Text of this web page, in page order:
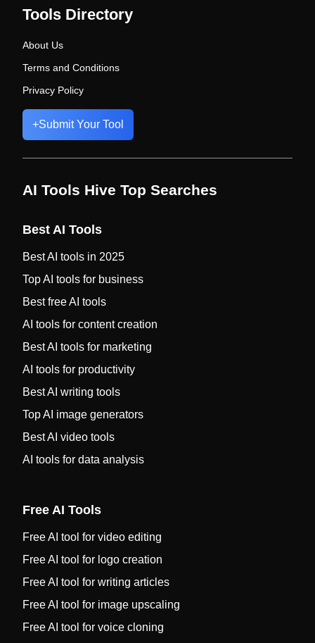
Tools Directory
About Us
Terms and Conditions
Privacy Policy
+Submit Your Tool
AI Tools Hive Top Searches
Best AI Tools
Best AI tools in 2025
Top AI tools for business
Best free AI tools
AI tools for content creation
Best AI tools for marketing
AI tools for productivity
Best AI writing tools
Top AI image generators
Best AI video tools
AI tools for data analysis
Free AI Tools
Free AI tool for video editing
Free AI tool for logo creation
Free AI tool for writing articles
Free AI tool for image upscaling
Free AI tool for voice cloning